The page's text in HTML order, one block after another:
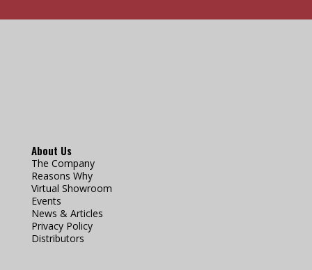
About Us
The Company
Reasons Why
Virtual Showroom
Events
News & Articles
Privacy Policy
Distributors